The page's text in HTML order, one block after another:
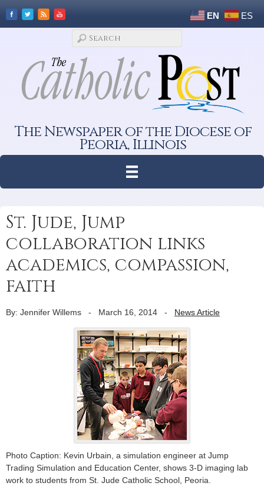
EN ES
The Newspaper of the Diocese of
Peoria, Illinois
St. Jude, Jump
collaboration links
academics, compassion,
faith
By: Jennifer Willems - March 16, 2014 - News Article
Photo Caption: Kevin Urbain, a simulation engineer at Jump
Trading Simulation and Education Center, shows 3-D imaging lab
work to students from St. Jude Catholic School, Peoria.